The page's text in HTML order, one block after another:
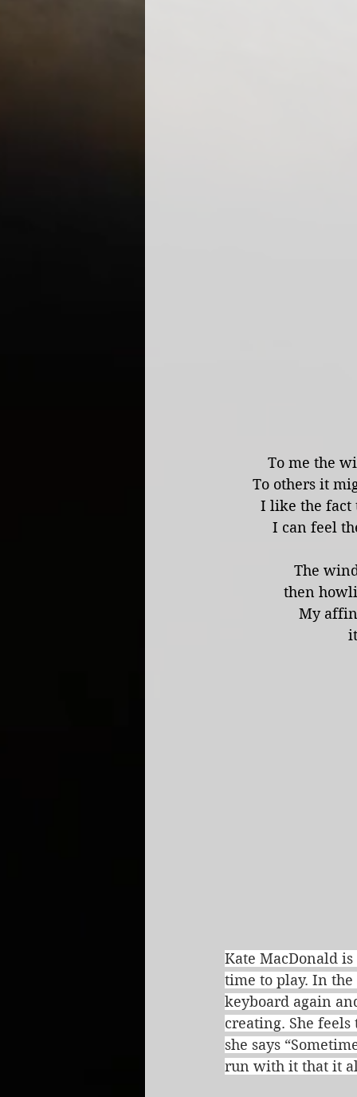
To me the
To others it
I like the fact
I can feel
The
then
My
Kate MacDonald
time to play. In
keyboard again
creating. She
she says
run with it that it